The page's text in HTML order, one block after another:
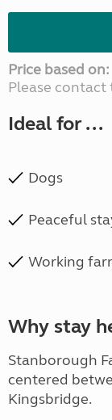
Price based on:
Please
Ideal for ...
Dogs
Peaceful
Working
Why stay
Stanborough
centered
Kingsbridge.